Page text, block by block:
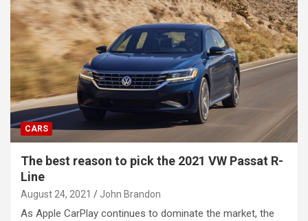
CARS
The best reason to pick the 2021 VW Passat R-
Line
August 24, 2021 John Brandon
As Apple CarPlay continues to dominate the market, the